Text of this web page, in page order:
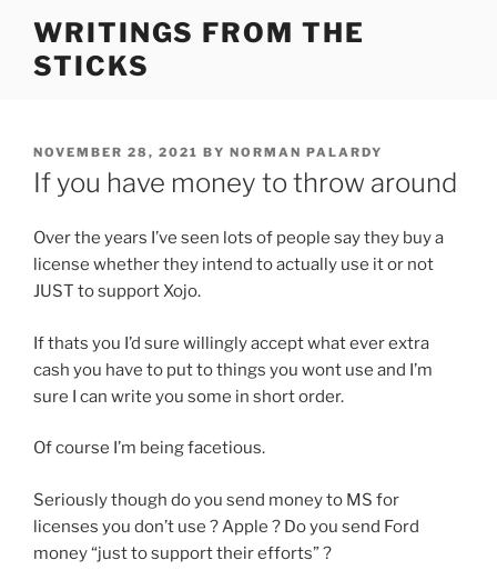
content
WRITINGS FROM THE
STICKS
POSTED
ON
NOVEMBER 28, 2021 BY NORMAN PALARDY
If you have money to throw around
Over the years I’ve seen lots of people say they buy a
license whether they intend to actually use it or not
JUST to support Xojo.
If thats you I’d sure willingly accept what ever extra
cash you have to put to things you wont use and I’m
sure I can write you some in short order.
Of course I’m being facetious.
Seriously though do you send money to MS for
licenses you don’t use ? Apple ? Do you send Ford
money “just to support their efforts” ?